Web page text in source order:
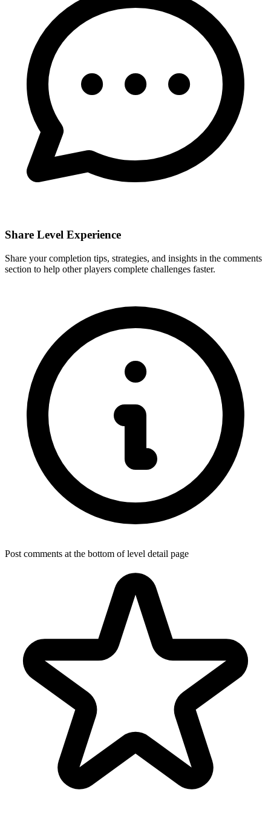
Share Level Experience
Share your completion tips, strategies, and insights in the comments
section to help other players complete challenges faster.
Post comments at the bottom of level detail page